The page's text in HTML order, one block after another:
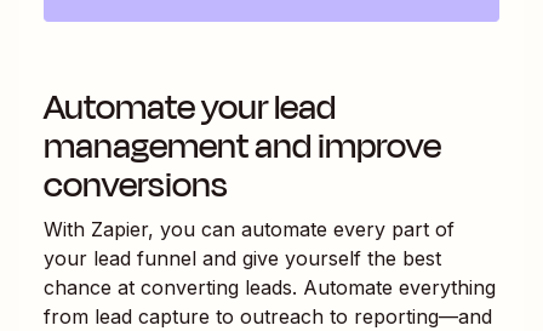
Automate your lead
management and improve
conversions
With Zapier, you can automate every part of
your lead funnel and give yourself the best
chance at converting leads. Automate everything
from lead capture to outreach to reporting—and